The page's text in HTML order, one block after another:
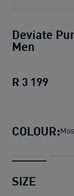
Deviate
Men
R 3 199
COLOUR:
SIZE